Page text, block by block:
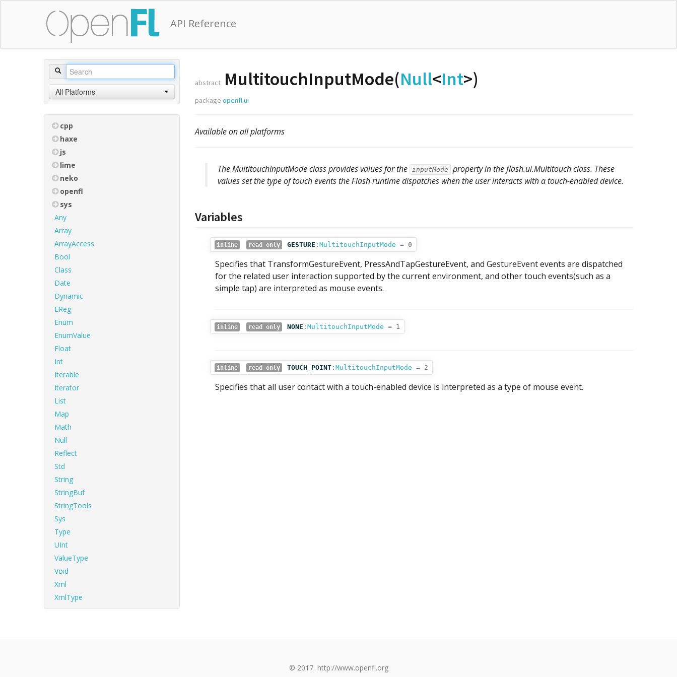
API Reference
All Platforms
cpp
haxe
js
lime
neko
openfl
sys
Any
Array
ArrayAccess
Bool
Class
Date
Dynamic
EReg
Enum
EnumValue
Float
Int
Iterable
Iterator
List
Map
Math
Null
Reflect
Std
String
StringBuf
StringTools
Sys
Type
UInt
ValueType
Void
Xml
XmlType
abstract MultitouchInputMode(Null<Int>)
package openfl.ui
Available on all platforms
The MultitouchInputMode class provides values for the inputMode
property in the flash.ui.Multitouch class. These
values set the type of touch events the Flash runtime dispatches when the user interacts with a touch-enabled device.
Variables
inline read only GESTURE : MultitouchInputMode = 0
Specifies that TransformGestureEvent, PressAndTapGestureEvent, and GestureEvent events are dispatched
for the related user interaction supported by the current environment, and other touch events(such as a
simple tap) are interpreted as mouse events.
inline read only NONE : MultitouchInputMode = 1
inline read only TOUCH_POINT : MultitouchInputMode = 2
Specifies that all user contact with a touch-enabled device is interpreted as a type of mouse event.
© 2017 http://www.openfl.org